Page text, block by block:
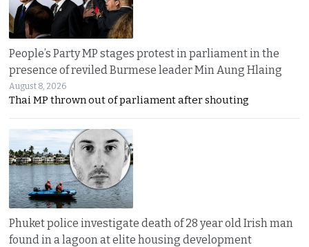
People’s Party MP stages protest in parliament in the
presence of reviled Burmese leader Min Aung Hlaing
August 8, 2026
Thai MP thrown out of parliament after shouting
Phuket police investigate death of 28 year old Irish man
found in a lagoon at elite housing development